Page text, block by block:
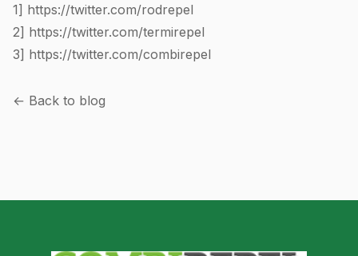
1] https://twitter.com/rodrepel
2] https://twitter.com/termirepel
3] https://twitter.com/combirepel
← Back to blog